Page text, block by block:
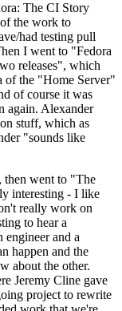
The CI Story
the work to
had testing pull
I went to "Fedora
releases", which
of the "Home Server"
of course it was
again. Alexander
stuff, which as
"sounds like
then went to "The
interesting - I like
really work on
to hear a
engineer and a
happen and the
about the other.
Jeremy Cline gave
project to rewrite